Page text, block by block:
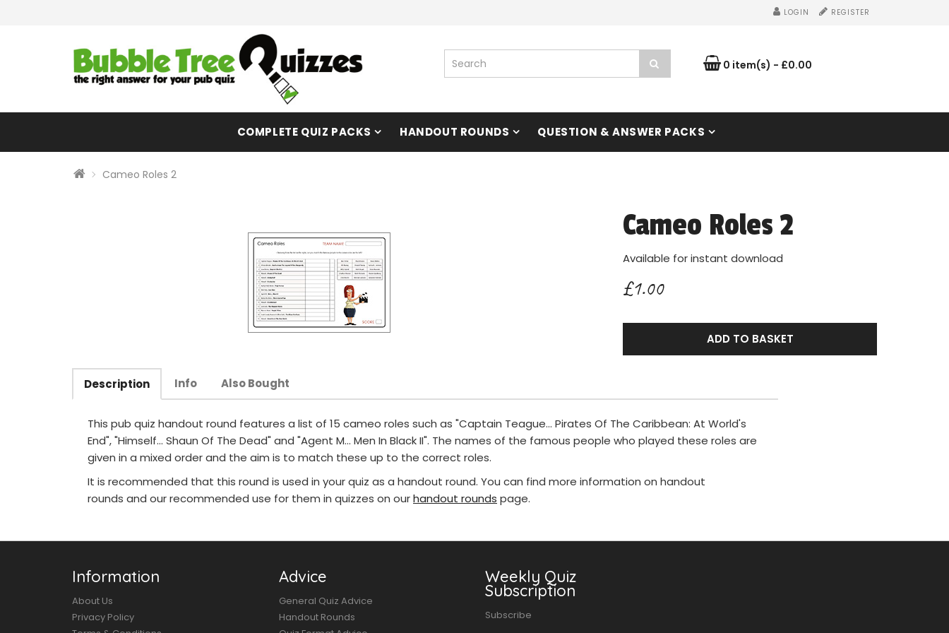
LOGIN REGISTER
0 item(s) - £0.00
COMPLETE QUIZ PACKS HANDOUT ROUNDS QUESTION & ANSWER PACKS
Cameo Roles 2
Cameo Roles 2
Available for instant download
£1.00
ADD TO BASKET
Description Info Also Bought
This pub quiz handout round features a list of 15 cameo roles such as "Captain Teague... Pirates Of The Caribbean: At World's
End", "Himself... Shaun Of The Dead" and "Agent M... Men In Black II". The names of the famous people who played these roles are
given in a mixed order and the aim is to match these up to the correct roles.
It is recommended that this round is used in your quiz as a handout round. You can find more information on handout
rounds and our recommended use for them in quizzes on ourhandout rounds page.
Information
About Us
Privacy Policy
Advice
General Quiz Advice
Handout Rounds
Weekly Quiz
Subscription
Subscribe